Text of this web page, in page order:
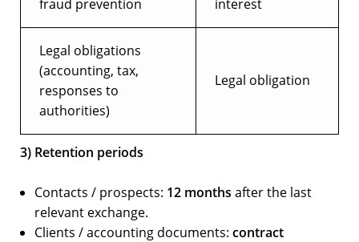
fraud prevention
interest
Legal obligations
(accounting, tax,
responses to
authorities)
Legal obligation
3) Retention periods
Contacts / prospects: 12 months after the last
relevant exchange.
Clients / accounting documents: contract